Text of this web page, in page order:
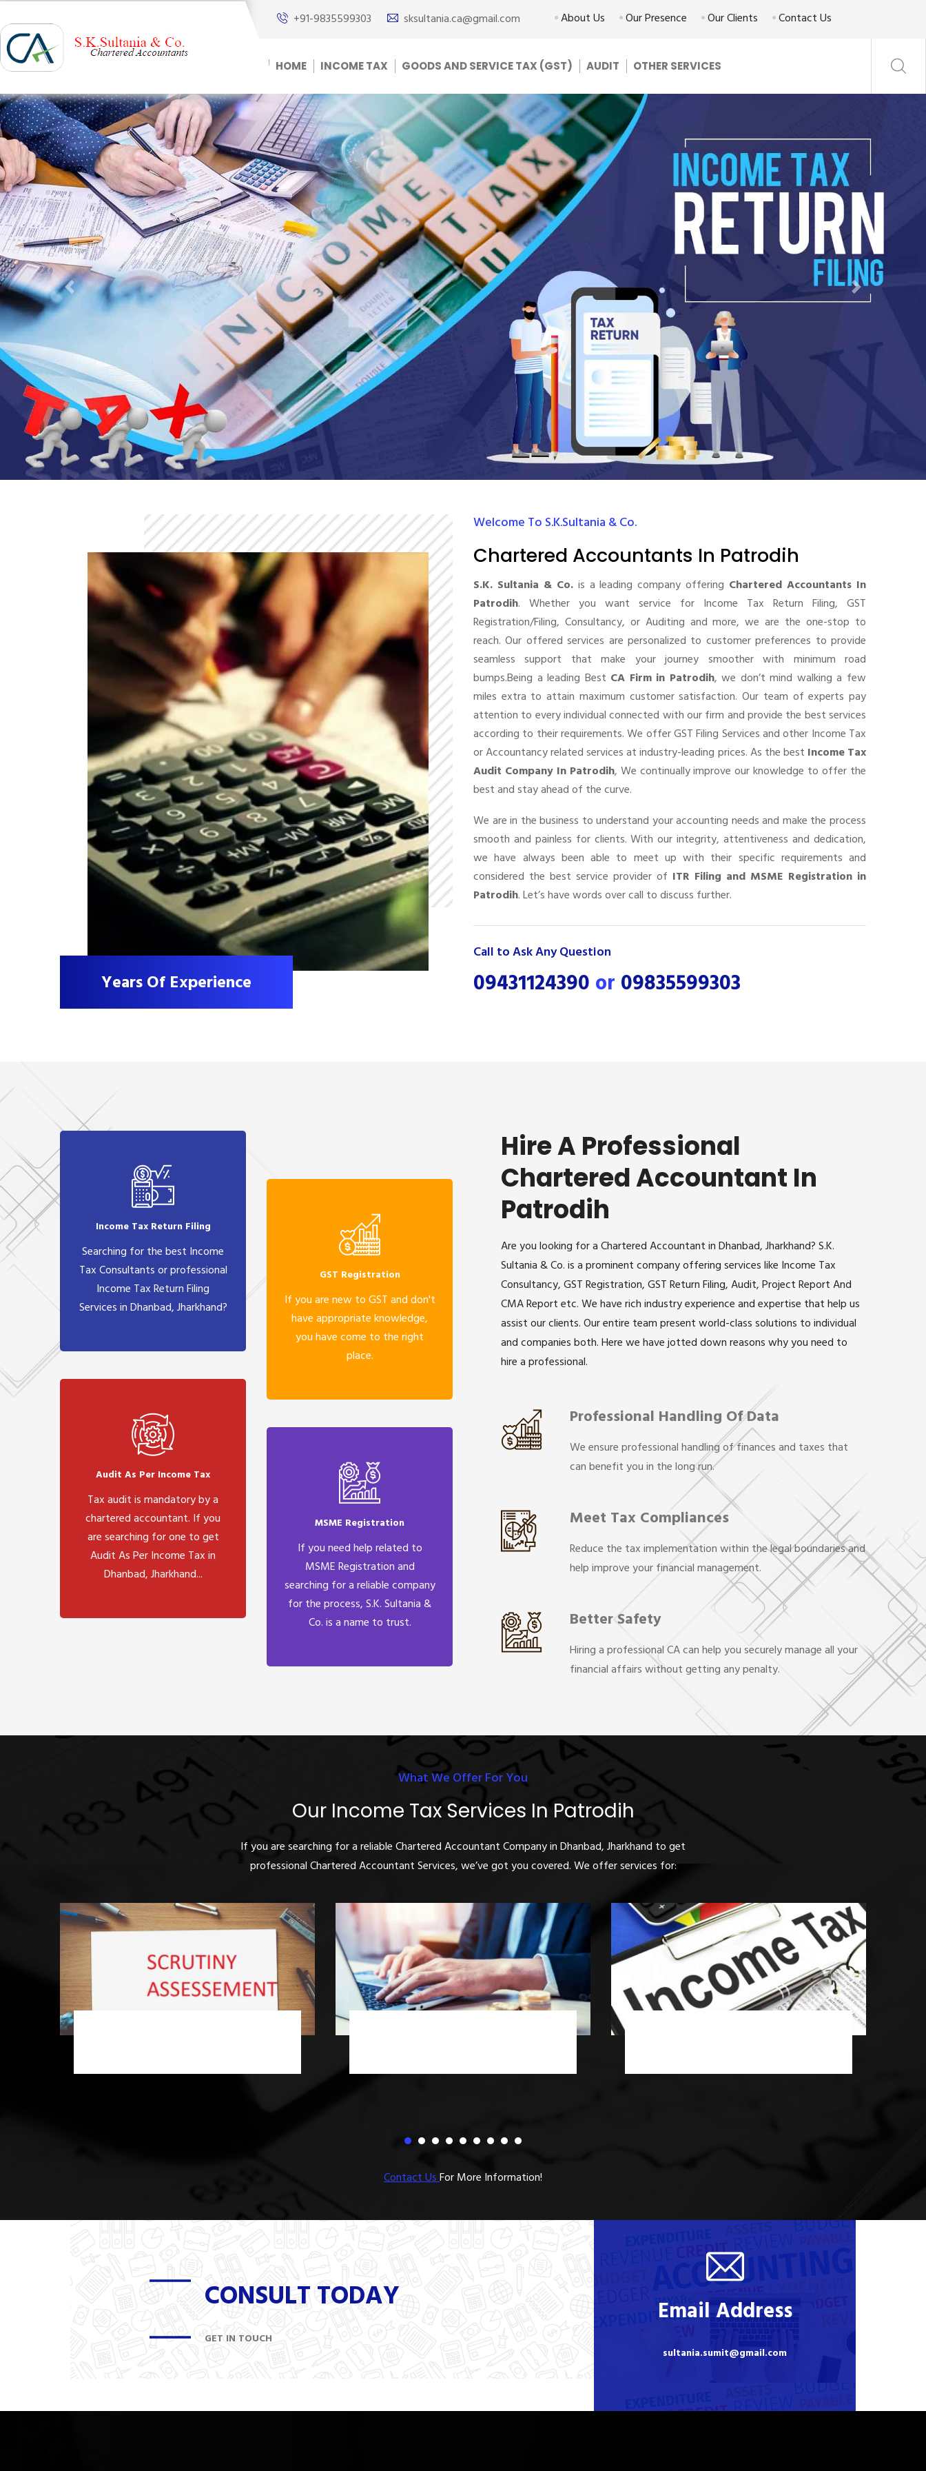
+91-9835599303 sksultania.ca@gmail.com About Us Our Presence Our Clients Contact Us
HOME INCOME TAX GOODS AND SERVICE TAX (GST) AUDIT OTHER SERVICES
Previous Next
Years Of Experience
Welcome To S.K.Sultania & Co.
Chartered Accountants In Patrodih
S.K. Sultania & Co.is a leading company offering Chartered Accountants In
Patrodih. Whether you want service for Income Tax Return Filing, GST
Registration/Filing, Consultancy, or Auditing and more, we are the one-stop to
reach. Our offered services are personalized to customer preferences to provide
seamless support that make your journey smoother with minimum road
bumps.Being a leading Best CA Firm in Patrodih, we don’t mind walking a few
miles extra to attain maximum customer satisfaction. Our team of experts pay
attention to every individual connected with our firm and provide the best services
according to their requirements. We offer GST Filing Services and other Income Tax
or Accountancy related services at industry-leading prices. As the best Income Tax
Audit Company In Patrodih, We continually improve our knowledge to offer the
best and stay ahead of the curve.
We are in the business to understand your accounting needs and make the process
smooth and painless for clients. With our integrity, attentiveness and dedication,
we have always been able to meet up with their specific requirements and
considered the best service provider of ITR Filing and MSME Registration in
Patrodih. Let’s have words over call to discuss further.
Call to Ask Any Question
09431124390 or 09835599303
Income Tax Return Filing
Searching for the best Income
Tax Consultants or professional
Income Tax Return Filing
Services in Dhanbad, Jharkhand?
GST Registration
If you are new to GST and don't
have appropriate knowledge,
you have come to the right
place.
Audit As Per Income Tax
Tax audit is mandatory by a
chartered accountant. If you
are searching for one to get
Audit As Per Income Tax in
Dhanbad, Jharkhand...
MSME Registration
If you need help related to
MSME Registration and
searching for a reliable company
for the process, S.K. Sultania &
Co. is a name to trust.
Hire A Professional
Chartered Accountant In
Patrodih
Are you looking for a Chartered Accountant in Dhanbad, Jharkhand? S.K.
Sultania & Co. is a prominent company offering services like Income Tax
Consultancy, GST Registration, GST Return Filing, Audit, Project Report And
CMA Report etc. We have rich industry experience and expertise that help us
assist our clients. Our entire team present world-class solutions to individual
and companies both. Here we have jotted down reasons why you need to
hire a professional.
Professional Handling Of Data
We ensure professional handling of finances and taxes that
can benefit you in the long run.
Meet Tax Compliances
Reduce the tax implementation within the legal boundaries and
help improve your financial management.
Better Safety
Hiring a professional CA can help you securely manage all your
financial affairs without getting any penalty.
What We Offer For You
Our Income Tax Services In Patrodih
If you are searching for a reliable Chartered Accountant Company in Dhanbad, Jharkhand to get
professional Chartered Accountant Services, we’ve got you covered. We offer services for:
Contact UsFor More Information!
CONSULT TODAY
GET IN TOUCH
Email Address
sultania.sumit@gmail.com